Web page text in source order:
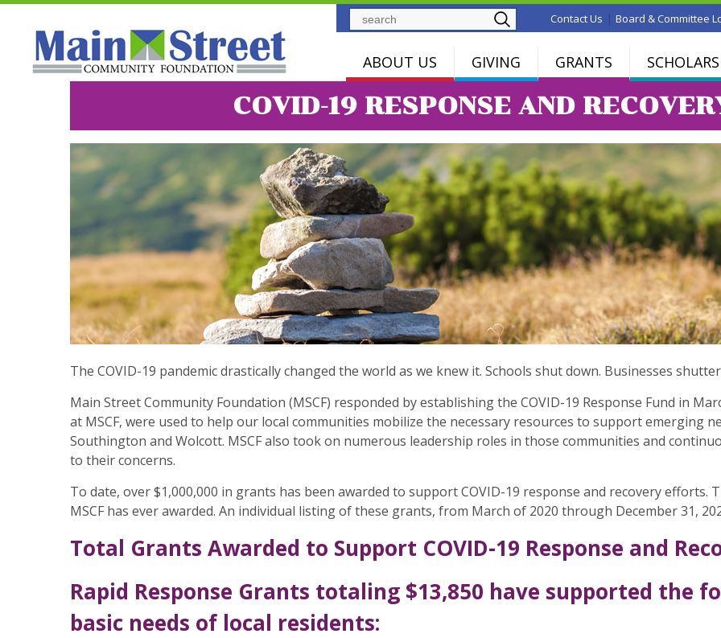
SearchContact Us | Board & Committee
ABOUT US GIVING GRANTS
COVID-19 RESPONSE AND
The COVID-19 pandemic drastically changed the world as we knew it. Schools shut down. Businesses
Main Street Community Foundation (MSCF) responded by establishing the COVID-19 Response Fund in
at MSCF, were used to help our local communities mobilize the necessary resources to support emerging
Southington and Wolcott. MSCF also took on numerous leadership roles in those communities and
to their concerns.
To date, over $1,000,000 in grants has been awarded to support COVID-19 response and recovery
MSCF has ever awarded. An individual listing of these grants, from March of 2020 through December 31,
Total Grants Awarded to Support COVID-19 Response and
Rapid Response Grants totaling $13,850 have supported the
basic needs of local residents: